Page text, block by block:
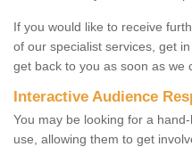
If you would like to receive
of our specialist services, get
get back to you as soon as we
Interactive Audience
You may be looking for a
use, allowing them to get